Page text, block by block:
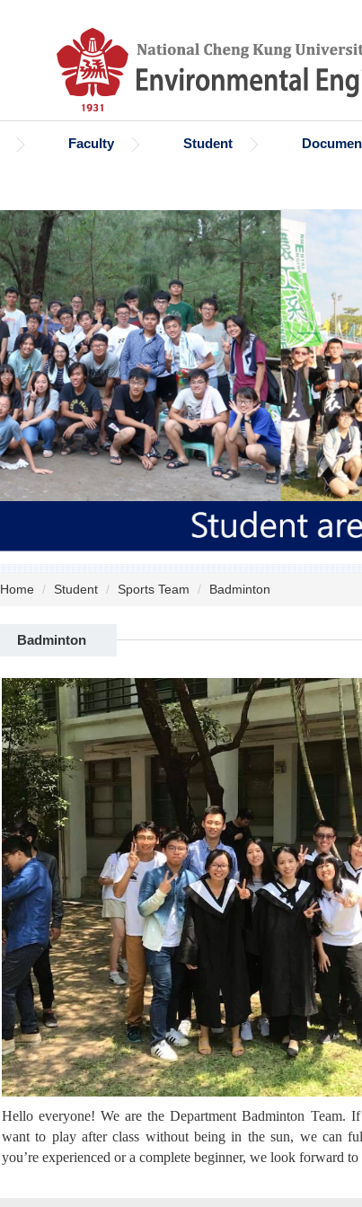
Faculty Student
Home Student Sports Team Badminton
Badminton
Hello everyone! We are the Department Badminton Team.
want to play after class without being in the sun, we can
you’re experienced or a complete beginner, we look forward